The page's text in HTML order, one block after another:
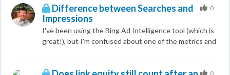
Difference between Searches and
Impressions
I've been using the Bing Ad Intelligence tool (which is
great!), but I'm confused about one of the metrics and
that say there are 2,347 searches, and 7,228
0
0